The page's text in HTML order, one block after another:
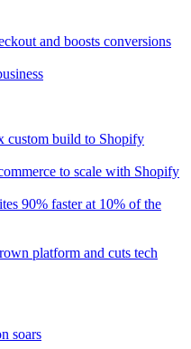
and boosts conversions
custom build to Shopify
to scale with Shopify
90% faster at 10% of the
platform and cuts tech
soars